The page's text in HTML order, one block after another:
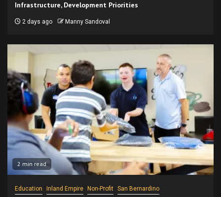
Infrastructure, Development Priorities
2 days ago Manny Sandoval
2 min read
Education Inland Empire Non-Profit San Bernardino